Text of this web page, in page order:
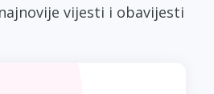
vijesti i obavijesti